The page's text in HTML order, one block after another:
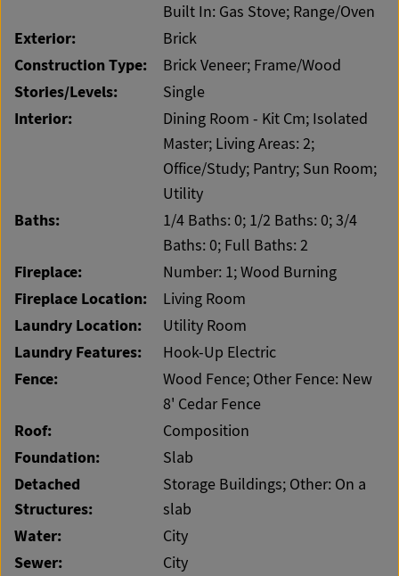
Built In: Gas Stove; Range/Oven
Exterior: Brick
Construction Type: Brick Veneer; Frame/Wood
Stories/Levels: Single
Interior:
Dining Room - Kit Cm; Isolated
Master; Living Areas: 2;
Office/Study; Pantry; Sun Room;
Utility
Baths:
1/4 Baths: 0; 1/2 Baths: 0; 3/4
Baths: 0; Full Baths: 2
Fireplace: Number: 1; Wood Burning
Fireplace Location: Living Room
Laundry Location: Utility Room
Laundry Features: Hook-Up Electric
Fence:
Wood Fence; Other Fence: New
8' Cedar Fence
Roof: Composition
Foundation: Slab
Detached
Structures:
Storage Buildings; Other: On a
slab
Water: City
Sewer: City